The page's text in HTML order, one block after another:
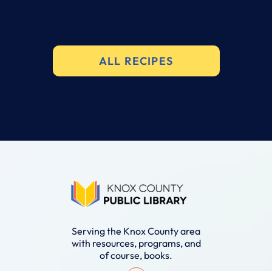
ALL RECIPES
Serving the Knox County area
with resources, programs, and
of course, books.